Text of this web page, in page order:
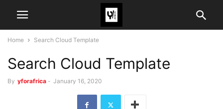
Home Search Cloud Template
Search Cloud Template
By yforafrica - January 16, 2020